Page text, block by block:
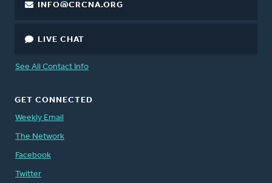
INFO@CRCNA.ORG
LIVE CHAT
See All Contact Info
GET CONNECTED
Weekly Email
The Network
Facebook
Twitter